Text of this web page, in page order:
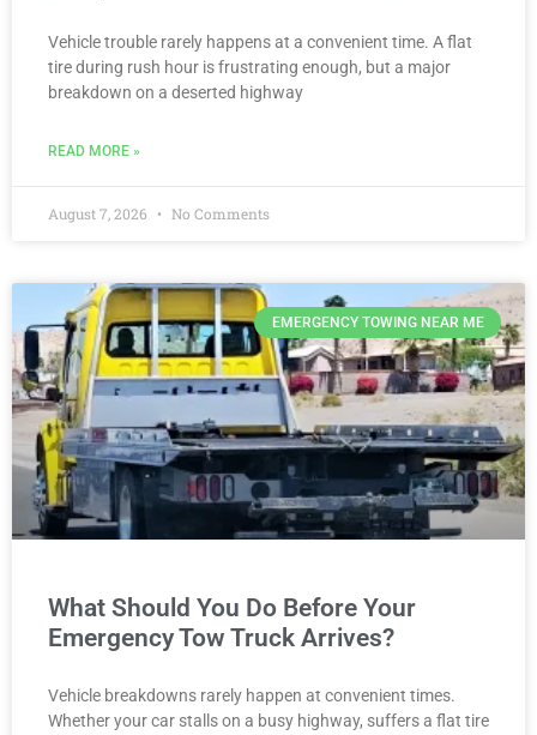
Vehicle trouble rarely happens at a convenient time. A flat
tire during rush hour is frustrating enough, but a major
breakdown on a deserted highway
READ MORE »
August 7, 2026 No Comments
EMERGENCY TOWING NEAR ME
What Should You Do Before Your
Emergency Tow Truck Arrives?
Vehicle breakdowns rarely happen at convenient times.
Whether your car stalls on a busy highway, suffers a flat tire